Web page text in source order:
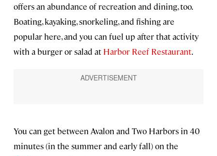
offers an abundance of recreation and dining, too.
Boating, kayaking, snorkeling, and fishing are
popular here, and you can fuel up after that activity
with a burger or salad at Harbor Reef Restaurant.
You can get between Avalon and Two Harbors in 40
minutes (in the summer and early fall) on the